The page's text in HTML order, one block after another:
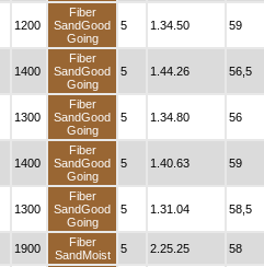
1200
Fiber
SandGood
Going
5 1.34.50 59
1400
Fiber
SandGood
Going
5 1.44.26 56,5
1300
Fiber
SandGood
Going
5 1.34.80 56
1400
Fiber
SandGood
Going
5 1.40.63 59
1300
Fiber
SandGood
Going
5 1.31.04 58,5
1900
Fiber
SandMoist
5 2.25.25 58